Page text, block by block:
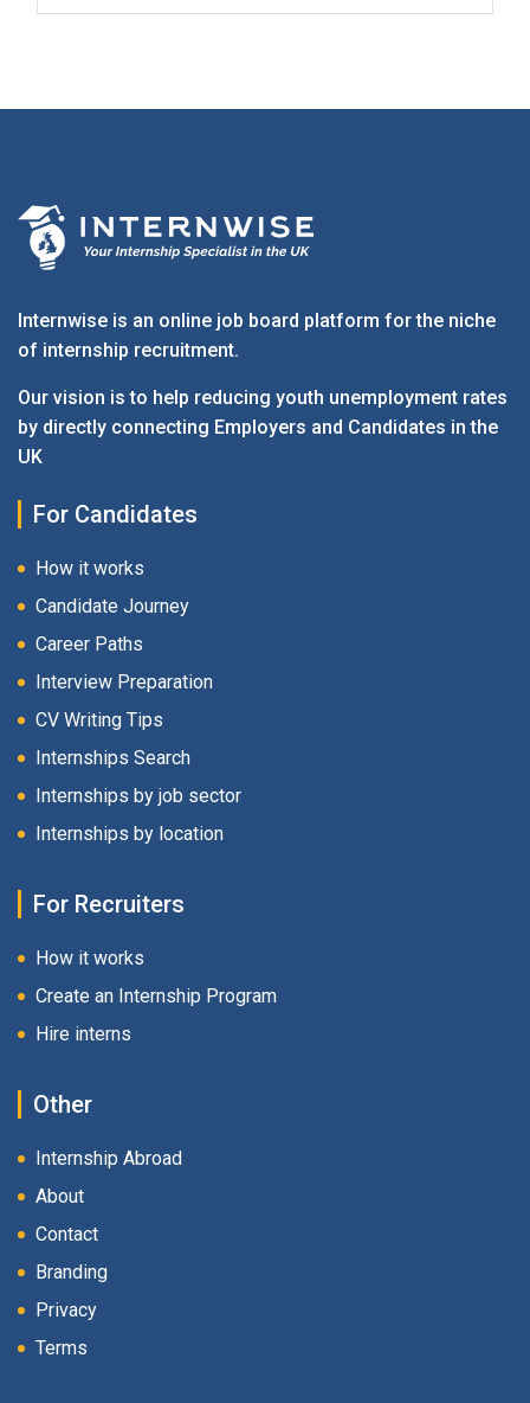
Internwise is an online job board platform for the niche
of internship recruitment.
Our vision is to help reducing youth unemployment rates
by directly connecting Employers and Candidates in the
UK
For Candidates
How it works
Candidate Journey
Career Paths
Interview Preparation
CV Writing Tips
Internships Search
Internships by job sector
Internships by location
For Recruiters
How it works
Create an Internship Program
Hire interns
Other
Internship Abroad
About
Contact
Branding
Privacy
Terms